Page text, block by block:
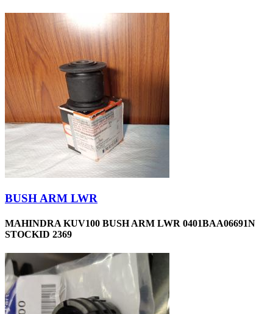
BUSH ARM LWR
MAHINDRA KUV100 BUSH ARM LWR 0401BAA06691N
STOCKID 2369